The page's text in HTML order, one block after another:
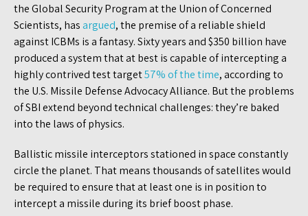
the Global Security Program at the Union of Concerned
Scientists, hasargued, the premise of a reliable shield
against ICBMs is a fantasy. Sixty years and $350 billion have
produced a system that at best is capable of intercepting a
highly contrived test target57% of the time, according to
the U.S. Missile Defense Advocacy Alliance. But the problems
of SBI extend beyond technical challenges: they’re baked
into the laws of physics.
Ballistic missile interceptors stationed in space constantly
circle the planet. That means thousands of satellites would
be required to ensure that at least one is in position to
intercept a missile during its brief boost phase.